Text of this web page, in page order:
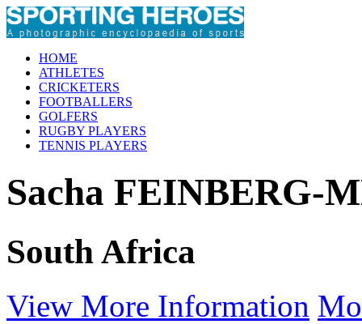
HOME
ATHLETES
CRICKETERS
FOOTBALLERS
GOLFERS
RUGBY PLAYERS
TENNIS PLAYERS
Sacha FEINBERG-
South Africa
View More Information